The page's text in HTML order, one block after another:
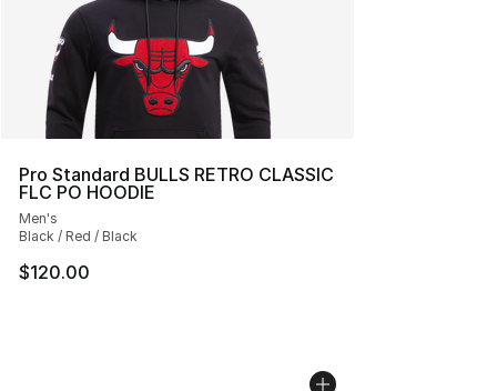
Pro Standard BULLS RETRO CLASSIC
FLC PO HOODIE
Men's
Black / Red / Black
$120.00